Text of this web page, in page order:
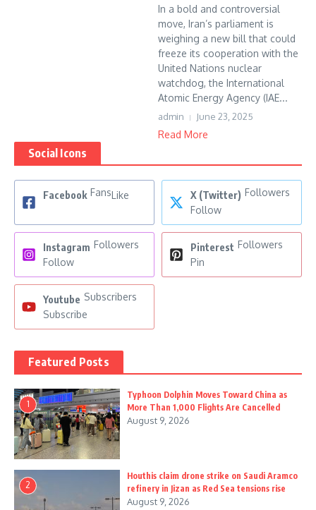
In a bold and controversial
move, Iran’s parliament is
weighing a new bill that could
freeze its cooperation with the
United Nations nuclear
watchdog, the International
Atomic Energy Agency (IAE...
admin June 23, 2025
Read More
Social Icons
Facebook FansLike X (Twitter) Followers
Follow
Instagram Followers
Follow
Pinterest Followers
Pin
Youtube Subscribers
Subscribe
Featured Posts
1
Typhoon Dolphin Moves Toward China as
More Than 1,000 Flights Are Cancelled
August 9, 2026
2
Houthis claim drone strike on Saudi Aramco
refinery in Jizan as Red Sea tensions rise
August 9, 2026